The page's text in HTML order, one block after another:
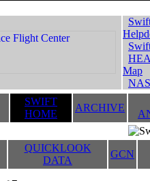
Map
SWIFT
HOME
ARCHIVE
QUICKLOOK
DATA
GCN